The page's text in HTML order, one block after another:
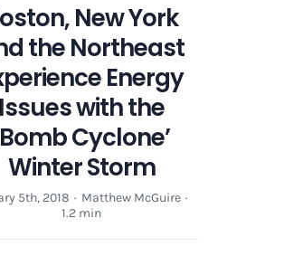
New York
the Northeast
Energy
Issues with the
Cyclone’
Winter Storm
5th, 2018 · Matthew McGuire ·
1.2 min